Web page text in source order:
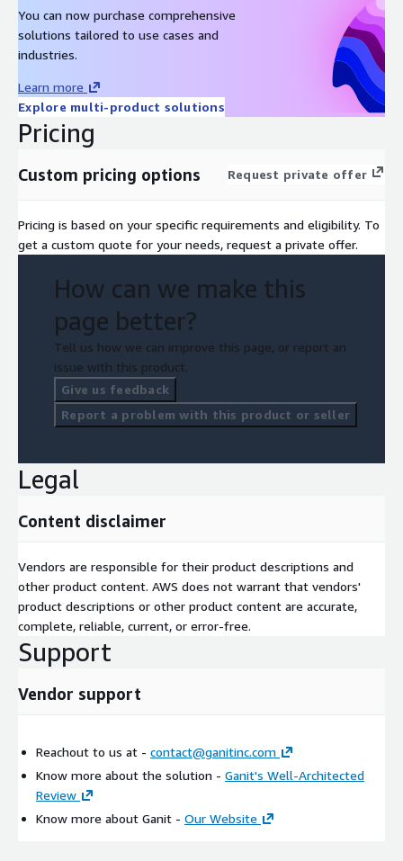
You can now purchase comprehensive
solutions tailored to use cases and
industries.
Learn more
Explore multi-product solutions
Pricing
Custom pricing options Request private offer
Pricing is based on your specific requirements and eligibility. To
get a custom quote for your needs, request a private offer.
How can we make this
page better?
Tell us how we can improve this page, or report an
issue with this product.
Give us feedback
Report a problem with this product or seller
Legal
Content disclaimer
Vendors are responsible for their product descriptions and
other product content. AWS does not warrant that vendors'
product descriptions or other product content are accurate,
complete, reliable, current, or error-free.
Support
Vendor support
Reachout to us at - contact@ganitinc.com
Know more about the solution - Ganit's Well-Architected
Review
Know more about Ganit - Our Website